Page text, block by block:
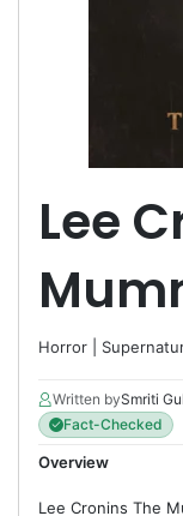
Lee
Horror
Written bySmriti
Fact-Checked
Overview
Lee Cronins The